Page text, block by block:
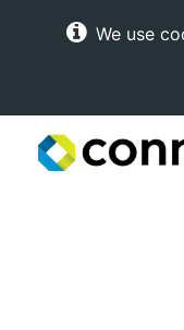
We use
Connect